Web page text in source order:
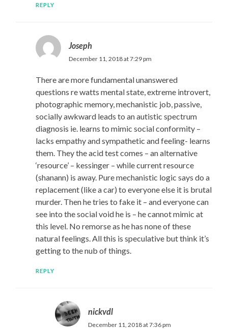
REPLY
Joseph
December 11, 2018 at 7:29 pm
There are more fundamental unanswered
questions re watts mental state, extreme introvert,
photographic memory, mechanistic job, passive,
socially awkward leads to an autistic spectrum
diagnosis ie. learns to mimic social conformity –
lacks empathy and sympathetic and feeling- learns
them. They the acid test comes – an alternative
‘resource’ – kessinger – while current resource
(shanann) is away. Pure mechanistic logic says do a
replacement (like a car) to everyone else it is brutal
murder. Then he tries to fake it – and everyone can
see into the social void he is – he cannot mimic at
this level. No remorse as he has none of these
natural feelings. All this is speculative but think it’s
getting to the nub of things.
REPLY
nickvdl
December 11, 2018 at 7:36 pm